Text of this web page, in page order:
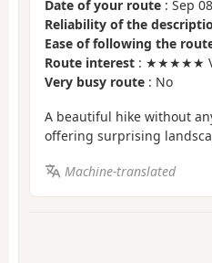
Date of your route : Sep
Reliability of the
Ease of following the
Route interest : ★★★★★
Very busy route : No
A beautiful hike without
offering surprising
Machine-translated